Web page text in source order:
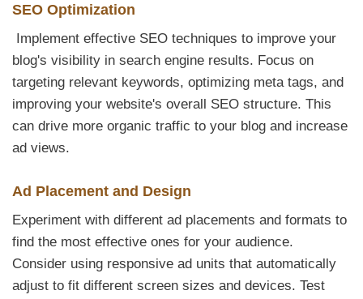
SEO Optimization
Implement effective SEO techniques to improve your
blog's visibility in search engine results. Focus on
targeting relevant keywords, optimizing meta tags, and
improving your website's overall SEO structure. This
can drive more organic traffic to your blog and increase
ad views.
Ad Placement and Design
Experiment with different ad placements and formats to
find the most effective ones for your audience.
Consider using responsive ad units that automatically
adjust to fit different screen sizes and devices. Test